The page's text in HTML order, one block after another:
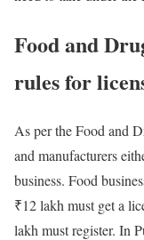
Food and
rules for
As per the Food and
and manufacturers
business. Food
₹12 lakh must get a
lakh must register. In